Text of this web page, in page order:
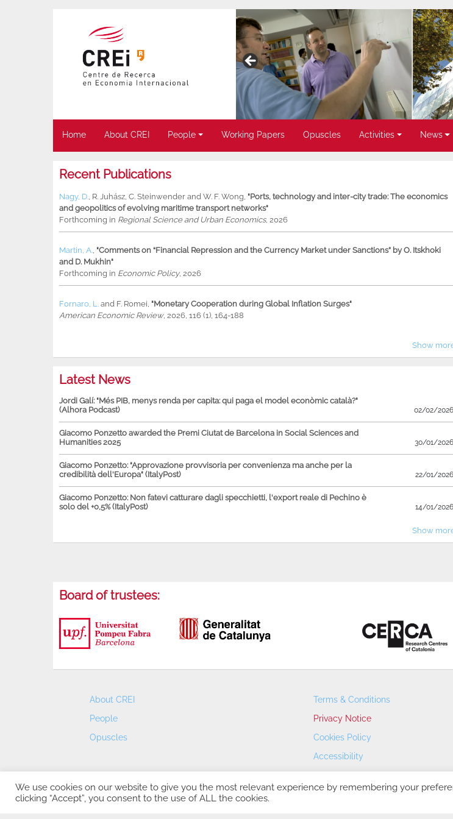
Home About CREI People Working Papers Opuscles Activities News
Recent Publications
Nagy, D., R. Juhász, C. Steinwender and W. F. Wong, "Ports, technology and inter-city trade: The economics
and geopolitics of evolving maritime transport networks"
Forthcoming in Regional Science and Urban Economics, 2026
Martin, A., "Comments on “Financial Repression and the Currency Market under Sanctions” by O. Itskhoki
and D. Mukhin"
Forthcoming in Economic Policy, 2026
Fornaro, L. and F. Romei, "Monetary Cooperation during Global Inflation Surges"
American Economic Review, 2026, 116 (1), 164-188
Show
Latest News
Jordi Galí: "Més PIB, menys renda per capita: qui paga el model econòmic català?"
(Alhora Podcast)
02/02/2026
Giacomo Ponzetto awarded the Premi Ciutat de Barcelona in Social Sciences and
Humanities 2025
30/01/2026
Giacomo Ponzetto: "Approvazione provvisoria per convenienza ma anche per la
credibilità dell'Europa" (ItalyPost)
22/01/2026
Giacomo Ponzetto: Non fatevi catturare dagli specchietti, l'export reale di Pechino è
solo del +0,5% (ItalyPost)
14/01/2026
Show
Board of trustees:
About CREI
People
Opuscles
Terms & Conditions
Privacy Notice
Cookies Policy
Accessibility
We use cookies on our website to give you the most relevant experience by remembering your
clicking “Accept”, you consent to the use of ALL the cookies.